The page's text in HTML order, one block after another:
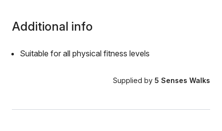
Additional info
Suitable for all physical fitness levels
Supplied by 5 Senses Walks